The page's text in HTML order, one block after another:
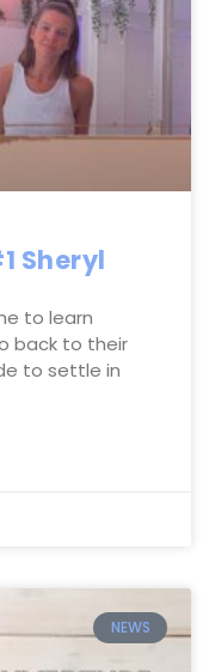
Sheryl
to learn
back to their
to settle in
NEWS